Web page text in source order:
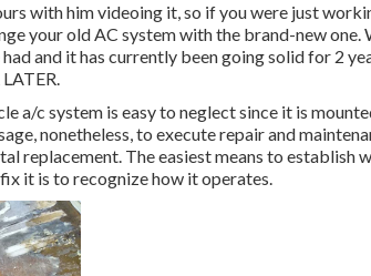
with him videoing it, so if you were just
your old AC system with the brand-new
and it has currently been going solid for 2
a/c system is easy to neglect since it is
nonetheless, to execute repair and
replacement. The easiest means to establish
it is to recognize how it operates.